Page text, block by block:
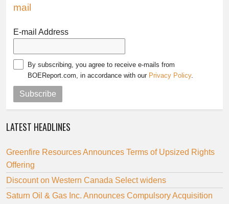
mail
E-mail Address
By subscribing, you agree to receive e-mails from
BOEReport.com, in accordance with our Privacy Policy.
Subscribe
LATEST HEADLINES
Greenfire Resources Announces Terms of Upsized Rights
Offering
Discount on Western Canada Select widens
Saturn Oil & Gas Inc. Announces Compulsory Acquisition